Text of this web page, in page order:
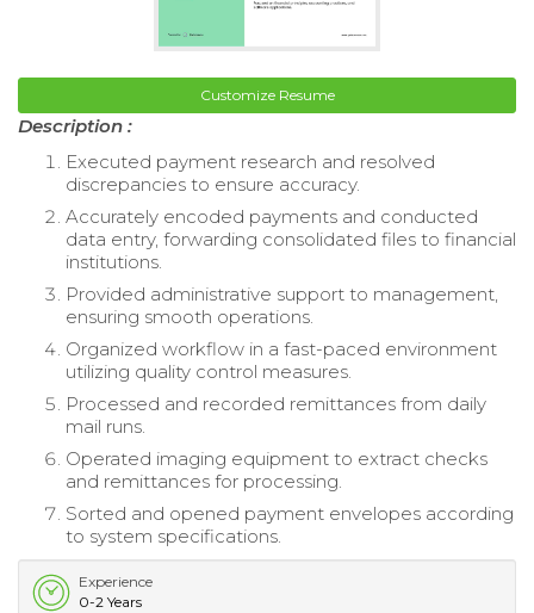
Customize Resume
Description :
Executed payment research and resolved
discrepancies to ensure accuracy.
Accurately encoded payments and conducted
data entry, forwarding consolidated files to financial
institutions.
Provided administrative support to management,
ensuring smooth operations.
Organized workflow in a fast-paced environment
utilizing quality control measures.
Processed and recorded remittances from daily
mail runs.
Operated imaging equipment to extract checks
and remittances for processing.
Sorted and opened payment envelopes according
to system specifications.
Experience
0-2 Years